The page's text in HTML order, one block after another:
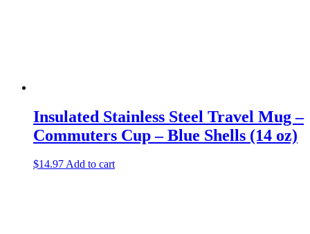
Insulated Stainless Steel Travel Mug –
Commuters Cup – Blue Shells (14 oz)
$14.97Add to cart